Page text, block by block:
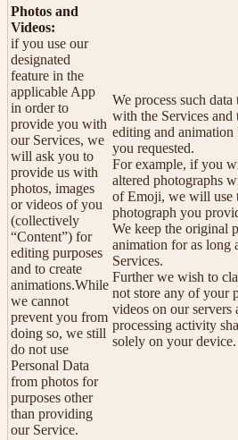
Photos and
Videos:
if you use our
designated
feature in the
applicable App
in order to
provide you with
our Services, we
will ask you to
provide us with
photos, images
or videos of you
(collectively
“Content”) for
editing purposes
and to create
animations.While
we cannot
prevent you from
doing so, we still
do not use
Personal Data
from photos for
purposes other
than providing
our Service.
We process such
with the Services and
editing and
you requested.
For example, if you
altered photographs
of Emoji, we will use
photograph you
We keep the original
animation for as long
Services.
Further we wish to
not store any of your
videos on our servers
processing activity
solely on your device.